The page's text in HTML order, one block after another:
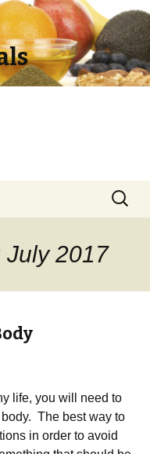
Search
for:
July 2017
life, you will need to
The best way to
in order to avoid